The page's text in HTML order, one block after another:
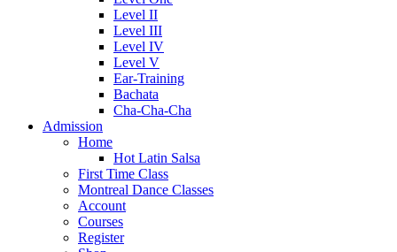
Level II
Level III
Level IV
Level V
Ear-Training
Bachata
Cha-Cha-Cha
Admission
Home
Hot Latin Salsa
First Time Class
Montreal Dance Classes
Account
Courses
Register